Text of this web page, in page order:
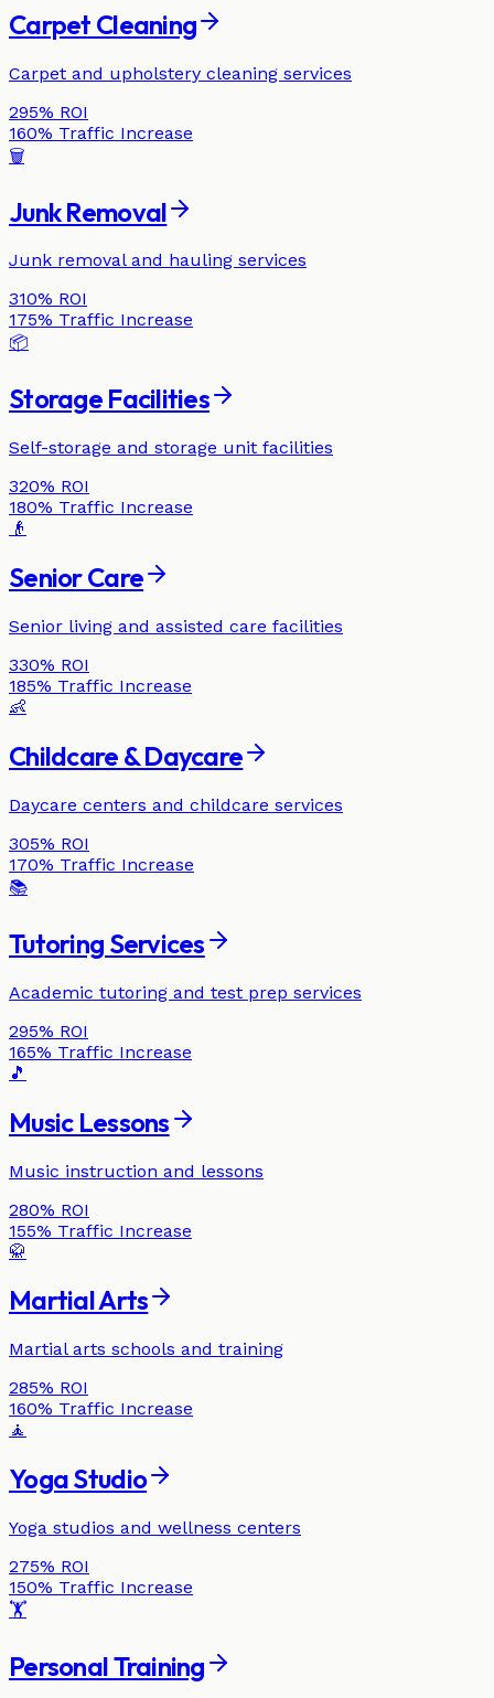
Carpet Cleaning
Carpet and upholstery cleaning services
295% ROI
160% Traffic Increase
🗑️
Junk Removal
Junk removal and hauling services
310% ROI
175% Traffic Increase
📦
Storage Facilities
Self-storage and storage unit facilities
320% ROI
180% Traffic Increase
👴
Senior Care
Senior living and assisted care facilities
330% ROI
185% Traffic Increase
👶
Childcare & Daycare
Daycare centers and childcare services
305% ROI
170% Traffic Increase
📚
Tutoring Services
Academic tutoring and test prep services
295% ROI
165% Traffic Increase
🎵
Music Lessons
Music instruction and lessons
280% ROI
155% Traffic Increase
🥋
Martial Arts
Martial arts schools and training
285% ROI
160% Traffic Increase
🧘
Yoga Studio
Yoga studios and wellness centers
275% ROI
150% Traffic Increase
🏋️
Personal Training